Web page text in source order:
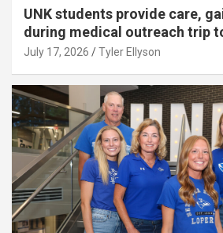
UNK students provide care,
during medical outreach trip
July 17, 2026 Tyler Ellyson